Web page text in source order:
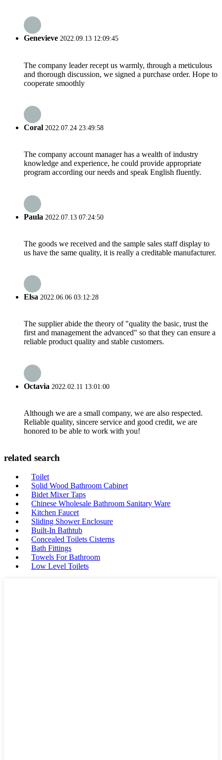
Genevieve 2022.09.13 12:09:45
The company leader recept us warmly, through a meticulous
and thorough discussion, we signed a purchase order. Hope to
cooperate smoothly
Coral 2022.07.24 23:49:58
The company account manager has a wealth of industry
knowledge and experience, he could provide appropriate
program according our needs and speak English fluently.
Paula 2022.07.13 07:24:50
The goods we received and the sample sales staff display to
us have the same quality, it is really a creditable manufacturer.
Elsa 2022.06.06 03:12:28
The supplier abide the theory of "quality the basic, trust the
first and management the advanced" so that they can ensure a
reliable product quality and stable customers.
Octavia 2022.02.11 13:01:00
Although we are a small company, we are also respected.
Reliable quality, sincere service and good credit, we are
honored to be able to work with you!
related search
Toilet
Solid Wood Bathroom Cabinet
Bidet Mixer Taps
Chinese Wholesale Bathroom Sanitary Ware
Kitchen Faucet
Sliding Shower Enclosure
Built-In Bathtub
Concealed Toilets Cisterns
Bath Fittings
Towels For Bathroom
Low Level Toilets